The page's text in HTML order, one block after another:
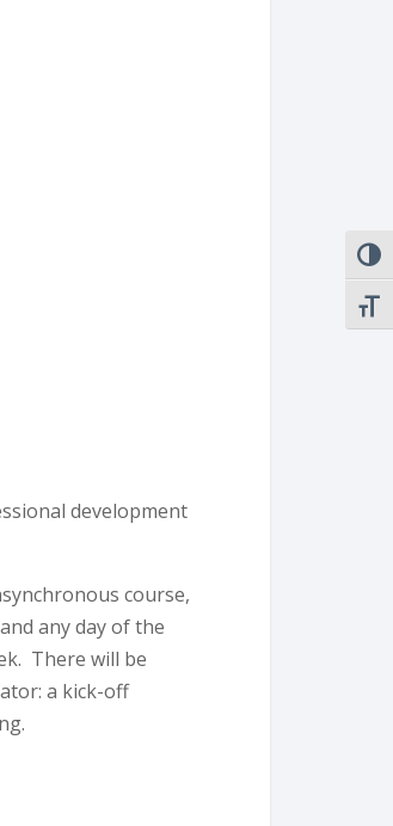
development
course,
any day of the
There will be
a kick-off